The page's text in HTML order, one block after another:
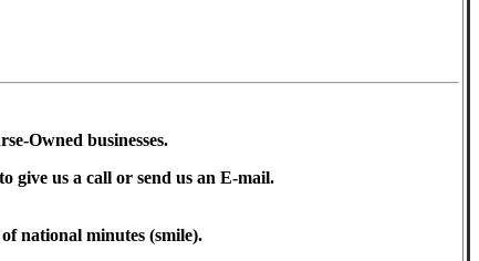
Owned businesses.
give us a call or send us an E-mail.
national minutes (smile).